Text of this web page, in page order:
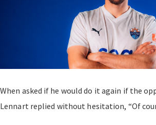
When asked if he would do it again if the
Lennart replied without hesitation, “Of